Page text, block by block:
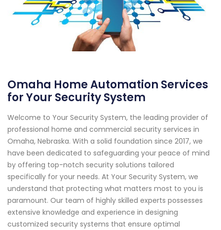
Omaha Home Automation Services
for Your Security System
Welcome to Your Security System, the leading provider of
professional home and commercial security services in
Omaha, Nebraska. With a solid foundation since 2017, we
have been dedicated to safeguarding your peace of mind
by offering top-notch security solutions tailored
specifically for your needs. At Your Security System, we
understand that protecting what matters most to you is
paramount. Our team of highly skilled experts possesses
extensive knowledge and experience in designing
customized security systems that ensure optimal